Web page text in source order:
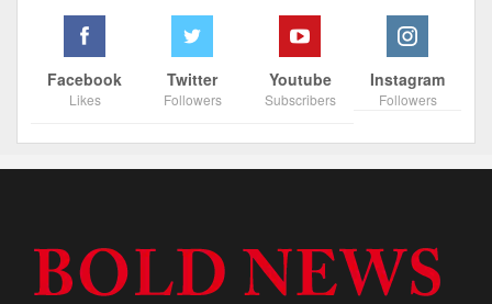
Facebook
Likes
Twitter
Followers
Youtube
Subscribers
Instagram
Followers